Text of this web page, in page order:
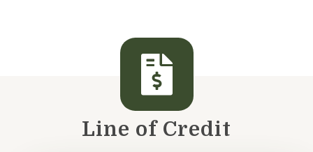
Line of Credit